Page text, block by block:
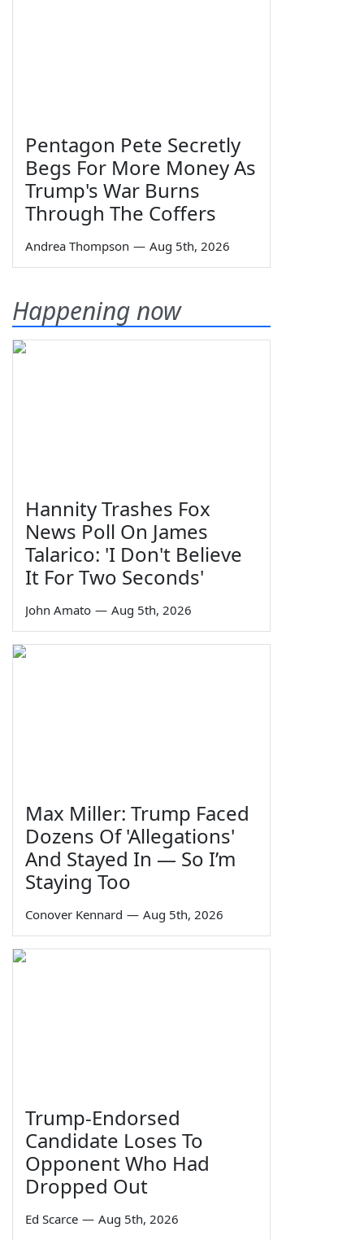
Pentagon Pete Secretly
Begs For More Money As
Trump's War Burns
Through The Coffers
Andrea Thompson — Aug 5th, 2026
Happening now
Hannity Trashes Fox
News Poll On James
Talarico: 'I Don't Believe
It For Two Seconds'
John Amato — Aug 5th, 2026
Max Miller: Trump Faced
Dozens Of 'Allegations'
And Stayed In — So I’m
Staying Too
Conover Kennard — Aug 5th, 2026
Trump-Endorsed
Candidate Loses To
Opponent Who Had
Dropped Out
Ed Scarce — Aug 5th, 2026